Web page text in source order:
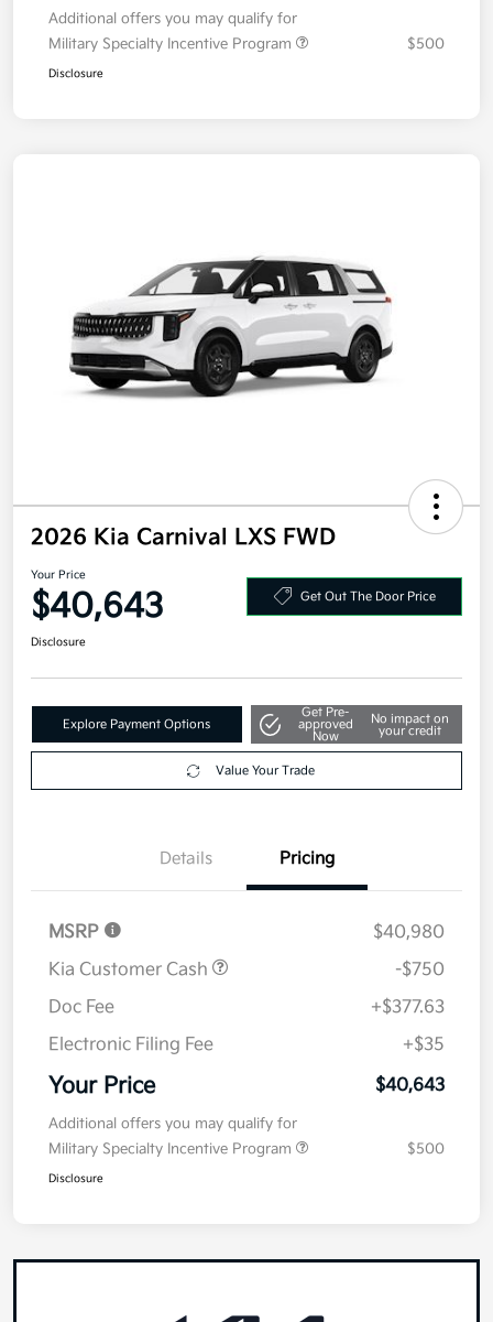
Additional offers you may qualify for
Military Specialty Incentive Program
$500
Disclosure
2026 Kia Carnival LXS FWD
Your Price
$40,643 Get Out The Door Price
Disclosure
Explore Payment Options
Get Pre-
approved
Now
No impact on
your credit
Value Your Trade
Details Pricing
MSRP
$40,980
Kia Customer Cash
-$750
Doc Fee
+$377.63
Electronic Filing Fee
+$35
Your Price $40,643
Additional offers you may qualify for
Military Specialty Incentive Program
$500
Disclosure